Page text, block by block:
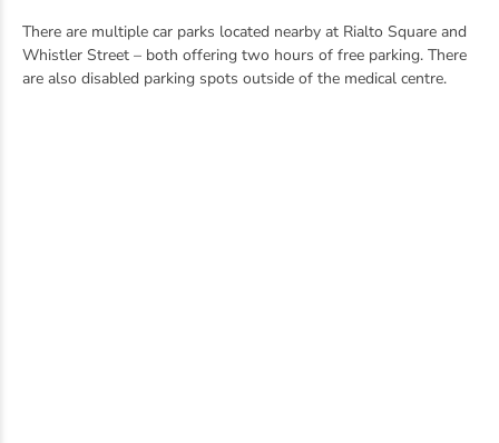
There are multiple car parks located nearby at Rialto Square and
Whistler Street – both offering two hours of free parking. There
are also disabled parking spots outside of the medical centre.